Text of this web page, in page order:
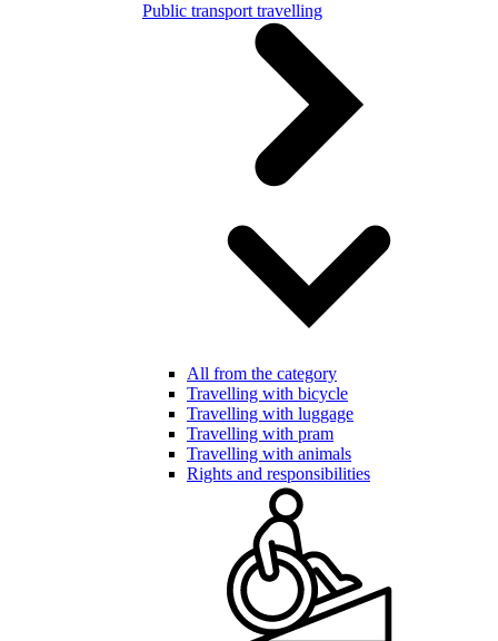
Public transport travelling
All from the category
Travelling with bicycle
Travelling with luggage
Travelling with pram
Travelling with animals
Rights and responsibilities